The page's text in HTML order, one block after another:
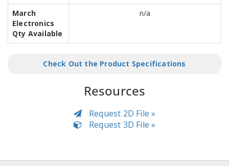
March
Electronics
Qty Available
n/a
Check Out the Product Specifications
Resources
Request 2D File »
Request 3D File »